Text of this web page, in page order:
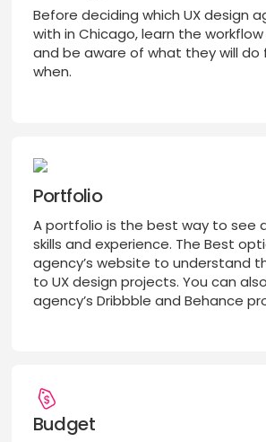
Before deciding which UX design
with in Chicago, learn the
and be aware of what they will do
when.
Portfolio
A portfolio is the best way to see
skills and experience. The Best
agency’s website to understand
to UX design projects. You can
agency’s Dribbble and Behance
Budget